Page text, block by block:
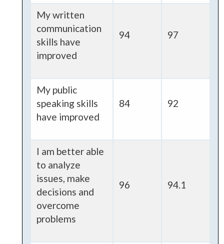
My written
communication
skills have
improved
94 97
My public
speaking skills
have improved
84 92
I am better able
to analyze
issues, make
decisions and
overcome
problems
96 94.1